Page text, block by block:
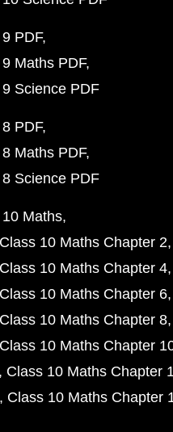
PDF
Maths PDF
Science PDF
PDF
Maths PDF
Science PDF
Maths
Class 10 Maths Chapter 2
Class 10 Maths Chapter 4
Class 10 Maths Chapter 6
Class 10 Maths Chapter 8
Class 10 Maths Chapter
Class 10 Maths Chapter
Class 10 Maths Chapter